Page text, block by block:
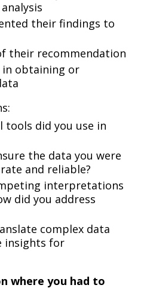
their findings to
their recommendation
in obtaining or
tools did you use in
the data you were
and reliable?
interpretations
did you address
complex data
insights for
where you had to